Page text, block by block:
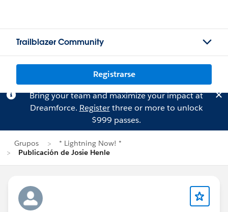
Trailblazer Community
Registrarse
Bring your team and maximize your impact at
Dreamforce. Registerthree or more to unlock
$999 passes.
Grupos
* Lightning Now! *
Publicación de Josie Henle